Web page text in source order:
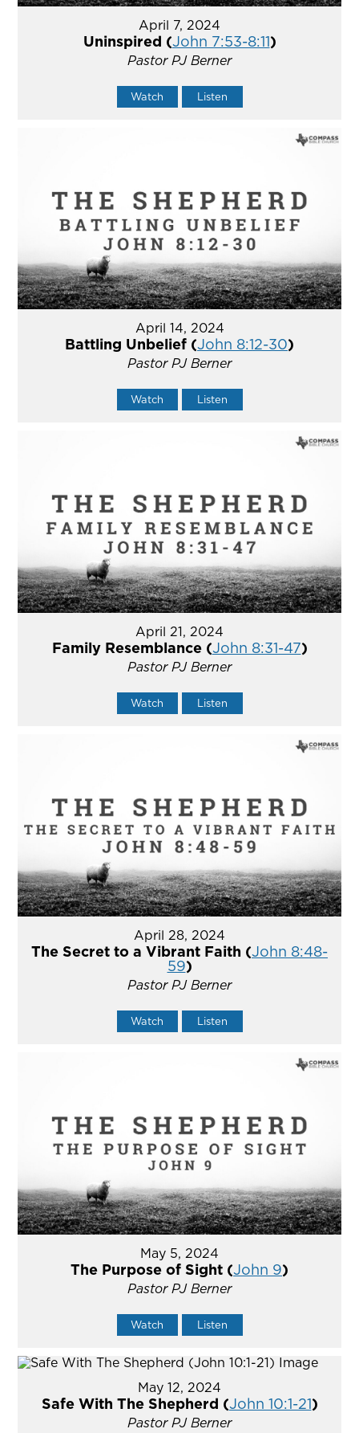
April 7, 2024
Uninspired (John 7:53-8:11)
Pastor PJ Berner
Watch Listen
April 14, 2024
Battling Unbelief (John 8:12-30)
Pastor PJ Berner
Watch Listen
April 21, 2024
Family Resemblance (John 8:31-47)
Pastor PJ Berner
Watch Listen
April 28, 2024
The Secret to a Vibrant Faith (John 8:48-
59)
Pastor PJ Berner
Watch Listen
May 5, 2024
The Purpose of Sight (John 9)
Pastor PJ Berner
Watch Listen
May 12, 2024
Safe With The Shepherd (John 10:1-21)
Pastor PJ Berner